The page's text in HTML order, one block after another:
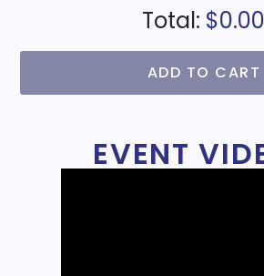
Total: $0.00
ADD TO CART
EVENT